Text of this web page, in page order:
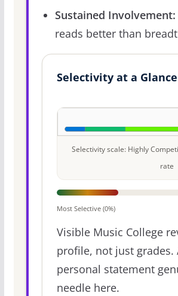
Sustained Involvement:
reads better than
Selectivity at a Glance
Selectivity scale: Highly
rate
Most Selective (0%)
Visible Music College
profile, not just grades.
personal statement
needle here.